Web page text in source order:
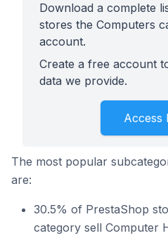
Download a complete
stores the Computers
account.
Create a free account
data we provide.
Access
The most popular
are:
30.5% of PrestaShop
category sell Computer